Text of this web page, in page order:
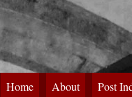
Home About Post